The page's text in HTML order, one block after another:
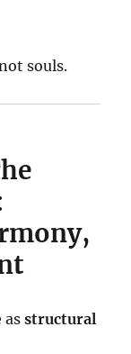
souls.
asstructural